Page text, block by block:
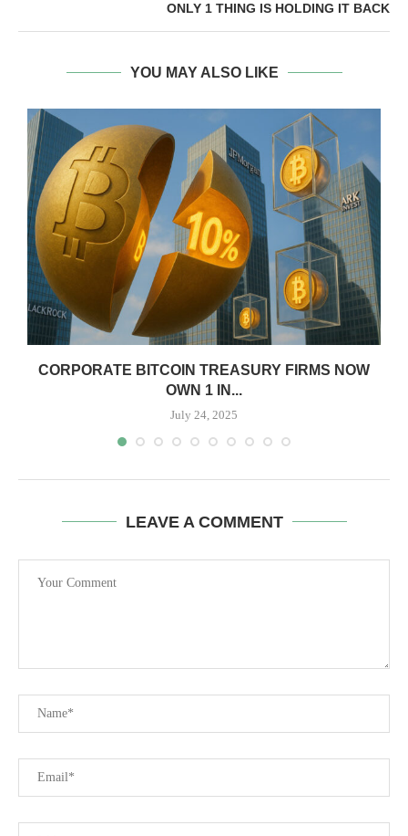
ONLY 1 THING IS HOLDING IT BACK
YOU MAY ALSO LIKE
CORPORATE BITCOIN TREASURY FIRMS NOW
OWN 1 IN...
July 24, 2025
LEAVE A COMMENT